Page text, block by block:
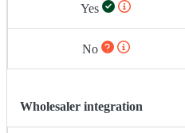
Yes
No
Wholesaler integration